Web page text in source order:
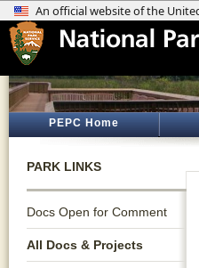
PEPC Home
PARK LINKS
Docs Open for Comment
All Docs & Projects